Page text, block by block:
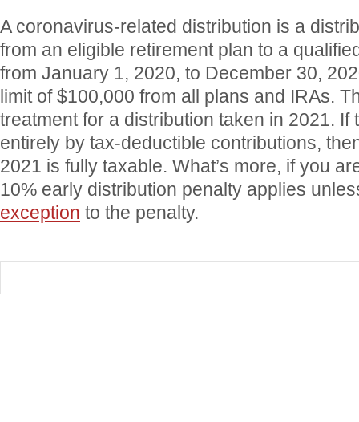
A coronavirus-related distribution is a
from an eligible retirement plan to a
from January 1, 2020, to December 30,
limit of $100,000 from all plans and IRAs.
treatment for a distribution taken in 2021. If
entirely by tax-deductible contributions,
2021 is fully taxable. What’s more, if you
10% early distribution penalty applies
exception to the penalty.